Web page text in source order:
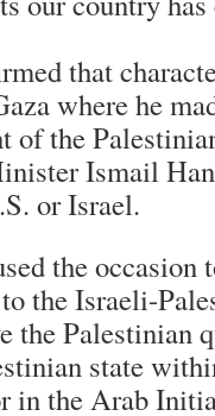
that
where he
of the
Ismail
or Israel.
the occasion
the Israeli-
the Palestinian
state
in the Arab